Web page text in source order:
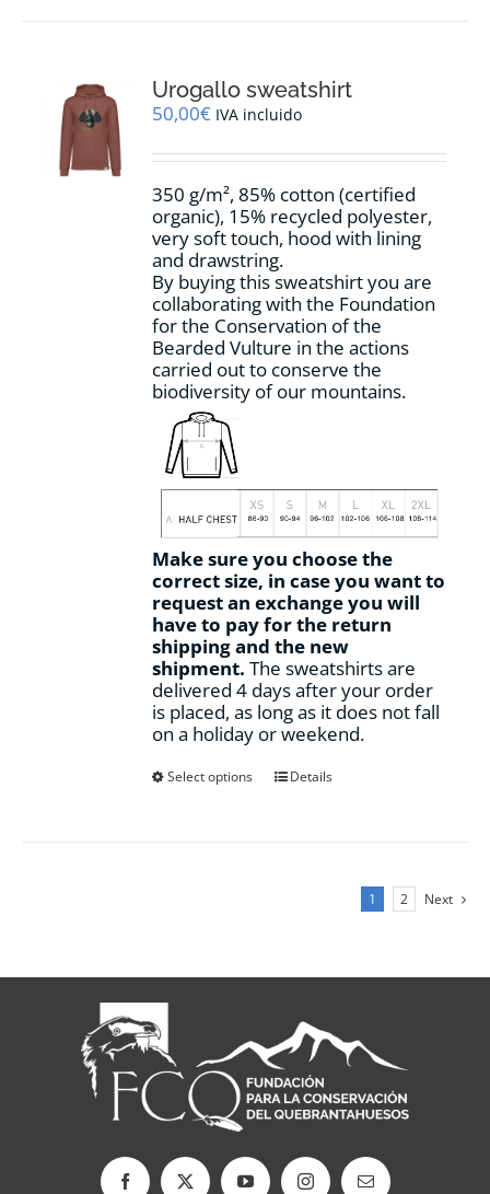
options
may
chosen
the
product
page
Urogallo sweatshirt
50,00€ IVA incluido
350 g/m², 85% cotton (certified
organic), 15% recycled polyester,
very soft touch, hood with lining
and drawstring.
By buying this sweatshirt you are
collaborating with the Foundation
for the Conservation of the
Bearded Vulture in the actions
carried out to conserve the
biodiversity of our mountains.
Make sure you choose the
correct size, in case you want to
request an exchange you will
have to pay for the return
shipping and the new
shipment. The sweatshirts are
delivered 4 days after your order
is placed, as long as it does not fall
on a holiday or weekend.
Select options
This
chosen
the
product
page
Details
1 2 Next